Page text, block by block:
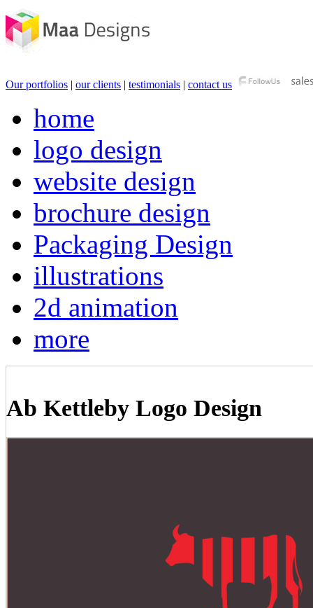
Our portfolios | our clients | testimonials | contact us
home
logo design
website design
brochure design
Packaging Design
illustrations
2d animation
more
Ab Kettleby Logo Design